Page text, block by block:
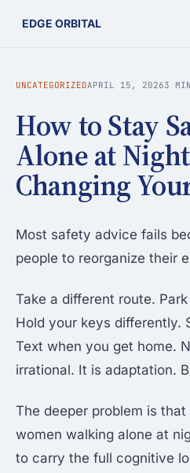
EDGE ORBITAL
UNCATEGORIZEDAPRIL 15, 20263
How to Stay
Alone at
Changing
Most safety advice fails
people to reorganize their
Take a different route.
Hold your keys differently.
Text when you get home.
irrational. It is adaptation.
The deeper problem is
women walking alone at
to carry the full cognitive